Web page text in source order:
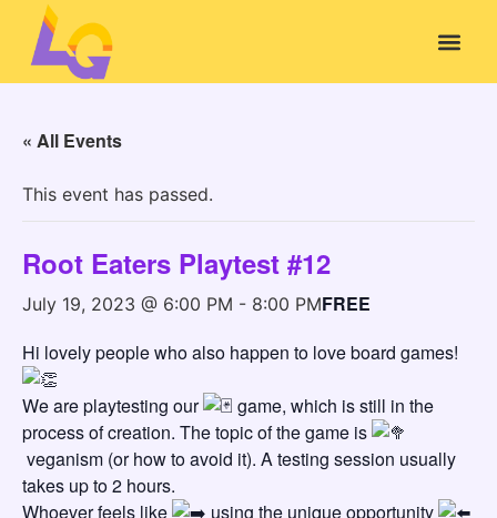
« All Events
This event has passed.
Root Eaters Playtest #12
July 19, 2023 @ 6:00 PM - 8:00 PMFREE
Hi lovely people who also happen to love board games!
We are playtesting our
game, which is still in the
process of creation. The topic of the game is
veganism (or how to avoid it). A testing session usually
takes up to 2 hours.
Whoever feels like
using the unique opportunity